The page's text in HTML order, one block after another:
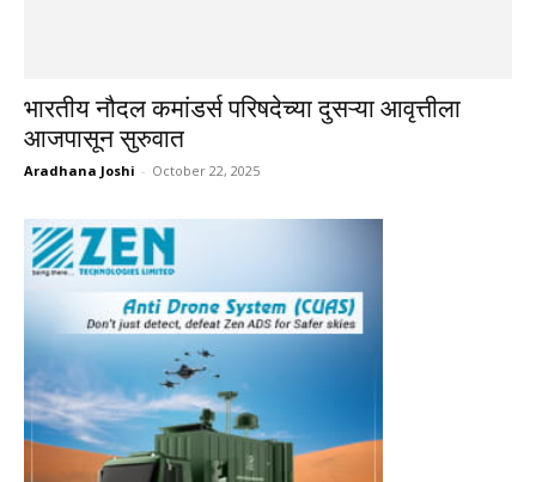
भारतीय नौदल कमांडर्स परिषदेच्या दुसऱ्या आवृत्तीला
आजपासून सुरुवात
Aradhana Joshi - October 22, 2025